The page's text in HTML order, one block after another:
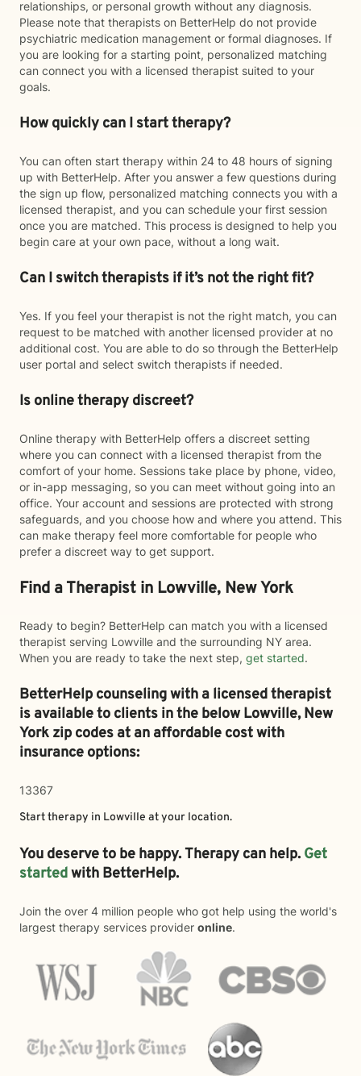
relationships, or personal growth without any diagnosis.
Please note that therapists on BetterHelp do not provide
psychiatric medication management or formal diagnoses. If
you are looking for a starting point, personalized matching
can connect you with a licensed therapist suited to your
goals.
How quickly can I start therapy?
You can often start therapy within 24 to 48 hours of signing
up with BetterHelp. After you answer a few questions during
the sign up flow, personalized matching connects you with a
licensed therapist, and you can schedule your first session
once you are matched. This process is designed to help you
begin care at your own pace, without a long wait.
Can I switch therapists if it’s not the right fit?
Yes. If you feel your therapist is not the right match, you can
request to be matched with another licensed provider at no
additional cost. You are able to do so through the BetterHelp
user portal and select switch therapists if needed.
Is online therapy discreet?
Online therapy with BetterHelp offers a discreet setting
where you can connect with a licensed therapist from the
comfort of your home. Sessions take place by phone, video,
or in-app messaging, so you can meet without going into an
office. Your account and sessions are protected with strong
safeguards, and you choose how and where you attend. This
can make therapy feel more comfortable for people who
prefer a discreet way to get support.
Find a Therapist in Lowville, New York
Ready to begin? BetterHelp can match you with a licensed
therapist serving Lowville and the surrounding NY area.
When you are ready to take the next step, get started.
BetterHelp counseling with a licensed therapist
is available to clients in the belowLowville,New
York zip codes at an affordable cost with
insurance options:
13367
Start therapy in Lowville at your location.
You deserve to be happy. Therapy can help. Get
startedwith BetterHelp.
Join the over 4 million people who got help using the world's
largest therapy services provider online.